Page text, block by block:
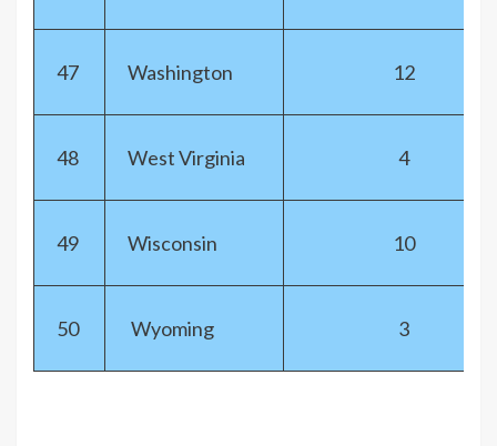
47 Washington 12
48 West Virginia 4
49 Wisconsin 10
50 Wyoming 3